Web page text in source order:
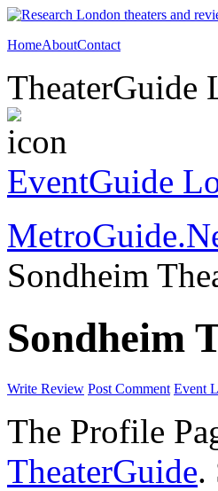
HomeAboutContact
TheaterGuide
EventGuide
Sondheim
Sondheim
Write Review Post Comment Event
The Profile
TheaterGuide.